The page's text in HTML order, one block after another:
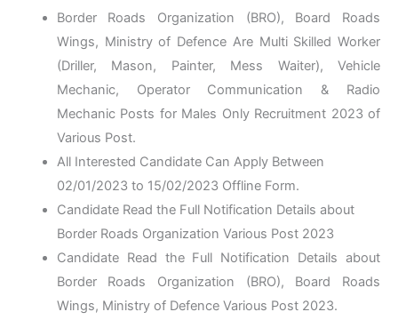
Border Roads Organization (BRO), Board Roads
Wings, Ministry of Defence Are Multi Skilled Worker
(Driller, Mason, Painter, Mess Waiter), Vehicle
Mechanic, Operator Communication & Radio
Mechanic Posts for Males Only Recruitment 2023 of
Various Post.
All Interested Candidate Can Apply Between
02/01/2023 to 15/02/2023 Offline Form.
Candidate Read the Full Notification Details about
Border Roads Organization Various Post 2023
Candidate Read the Full Notification Details about
Border Roads Organization (BRO), Board Roads
Wings, Ministry of Defence Various Post 2023.